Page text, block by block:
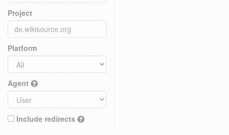
Project
Platform
Agent
Include redirects